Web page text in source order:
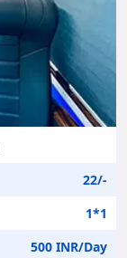
22/-
1*1
500 INR/Day